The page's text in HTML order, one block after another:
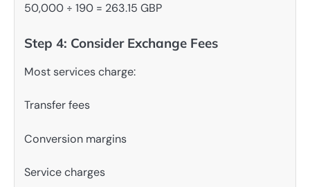
50,000 ÷ 190 = 263.15 GBP
Step 4: Consider Exchange Fees
Most services charge:
Transfer fees
Conversion margins
Service charges